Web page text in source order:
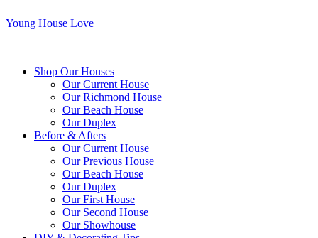
Young House Love
Shop Our Houses
Our Current House
Our Richmond House
Our Beach House
Our Duplex
Before & Afters
Our Current House
Our Previous House
Our Beach House
Our Duplex
Our First House
Our Second House
Our Showhouse